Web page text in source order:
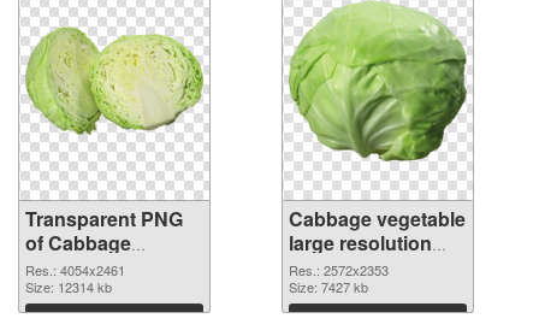
Transparent PNG
of Cabbage
vegetable large
resolution
4054x2461
Res.: 4054x2461
Size: 12314 kb
Download
Cabbage vegetable
large resolution
2572x2353 PNG
picture
Res.: 2572x2353
Size: 7427 kb
Download